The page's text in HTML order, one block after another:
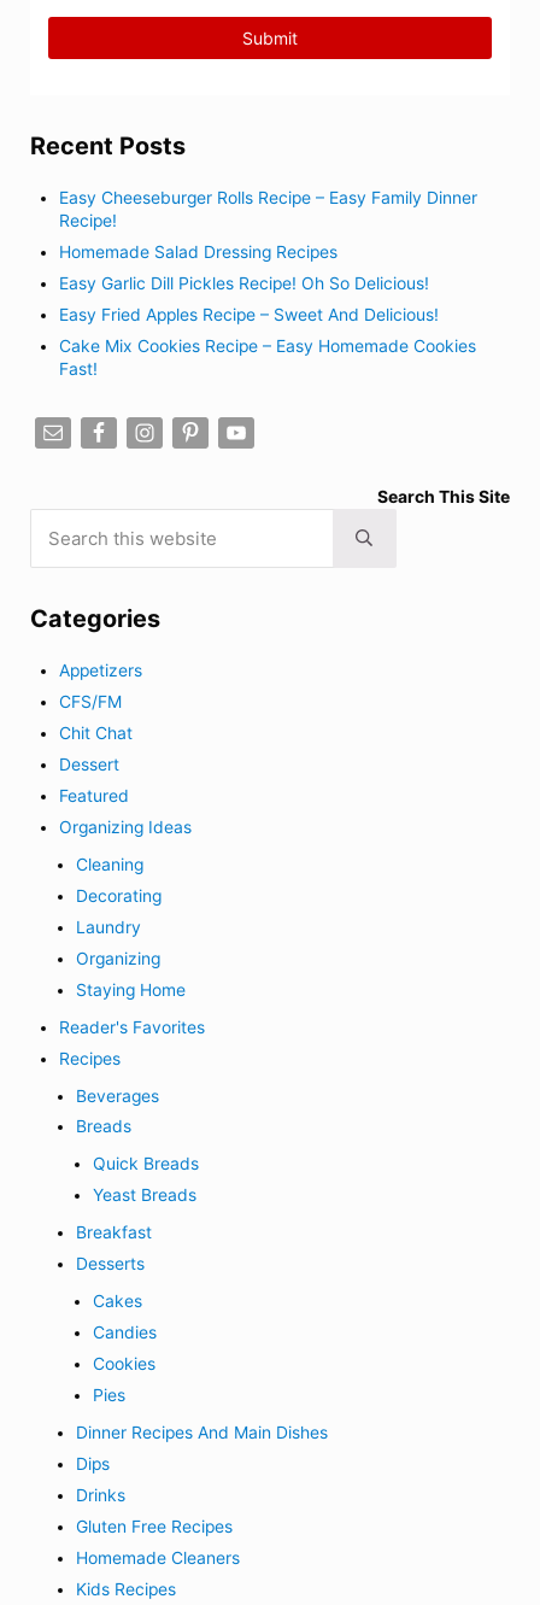
Recent Posts
Easy Cheeseburger Rolls Recipe – Easy Family Dinner
Recipe!
Homemade Salad Dressing Recipes
Easy Garlic Dill Pickles Recipe! Oh So Delicious!
Easy Fried Apples Recipe – Sweet And Delicious!
Cake Mix Cookies Recipe – Easy Homemade Cookies
Fast!
Search This Site
Submit search
Categories
Appetizers
CFS/FM
Chit Chat
Dessert
Featured
Organizing Ideas
Cleaning
Decorating
Laundry
Organizing
Staying Home
Reader's Favorites
Recipes
Beverages
Breads
Quick Breads
Yeast Breads
Breakfast
Desserts
Cakes
Candies
Cookies
Pies
Dinner Recipes And Main Dishes
Dips
Drinks
Gluten Free Recipes
Homemade Cleaners
Kids Recipes